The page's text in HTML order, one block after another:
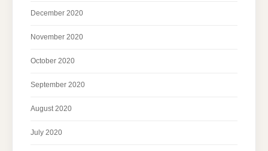
December 2020
November 2020
October 2020
September 2020
August 2020
July 2020